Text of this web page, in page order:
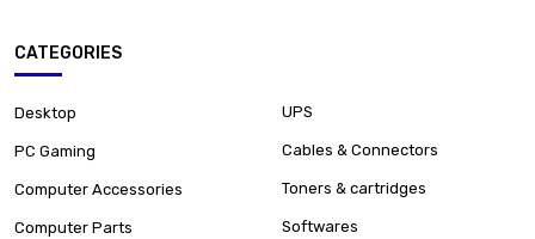
CATEGORIES
Desktop
PC Gaming
Computer Accessories
Computer Parts
UPS
Cables & Connectors
Toners & cartridges
Softwares